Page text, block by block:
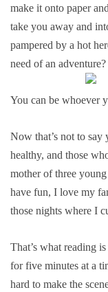
make it onto paper
take you away and
pampered by a hot
need of an adventure?
You can be whoever
Now that’s not to
healthy, and those
mother of three
have fun, I love my
those nights where I
That’s what reading
for five minutes at a
hard to make the